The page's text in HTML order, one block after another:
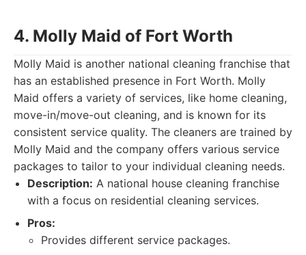
4. Molly Maid of Fort Worth
Molly Maid is another national cleaning franchise that
has an established presence in Fort Worth. Molly
Maid offers a variety of services, like home cleaning,
move-in/move-out cleaning, and is known for its
consistent service quality. The cleaners are trained by
Molly Maid and the company offers various service
packages to tailor to your individual cleaning needs.
Description: A national house cleaning franchise
with a focus on residential cleaning services.
Pros:
Provides different service packages.